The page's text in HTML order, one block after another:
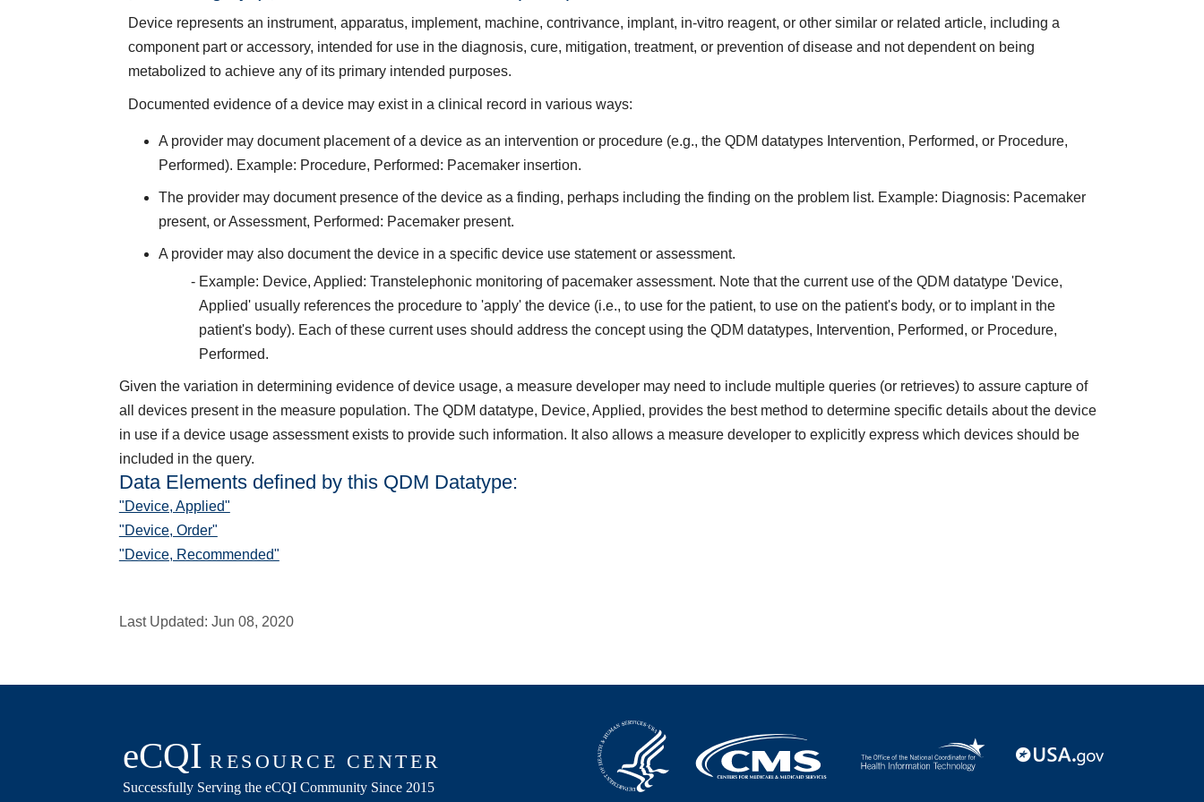
Device represents an instrument, apparatus, implement, machine, contrivance, implant, in-vitro reagent, or other similar or related article, including a
component part or accessory, intended for use in the diagnosis, cure, mitigation, treatment, or prevention of disease and not dependent on being
metabolized to achieve any of its primary intended purposes.
Documented evidence of a device may exist in a clinical record in various ways:
A provider may document placement of a device as an intervention or procedure (e.g., the QDM datatypes Intervention, Performed, or Procedure,
Performed). Example: Procedure, Performed: Pacemaker insertion.
The provider may document presence of the device as a finding, perhaps including the finding on the problem list. Example: Diagnosis: Pacemaker
present, or Assessment, Performed: Pacemaker present.
A provider may also document the device in a specific device use statement or assessment.
Example: Device, Applied: Transtelephonic monitoring of pacemaker assessment. Note that the current use of the QDM datatype 'Device,
Applied' usually references the procedure to 'apply' the device (i.e., to use for the patient, to use on the patient's body, or to implant in the
patient's body). Each of these current uses should address the concept using the QDM datatypes, Intervention, Performed, or Procedure,
Performed.
Given the variation in determining evidence of device usage, a measure developer may need to include multiple queries (or retrieves) to assure capture of
all devices present in the measure population. The QDM datatype, Device, Applied, provides the best method to determine specific details about the device
in use if a device usage assessment exists to provide such information. It also allows a measure developer to explicitly express which devices should be
included in the query.
Data Elements defined by this QDM Datatype:
"Device, Applied"
"Device, Order"
"Device, Recommended"
Last Updated: Jun 08, 2020